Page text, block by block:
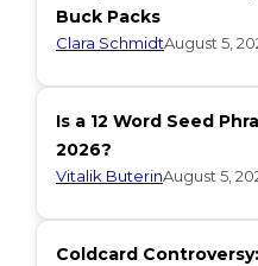
Buck Packs
Clara SchmidtAugust 5,
Is a 12 Word Seed
2026?
Vitalik ButerinAugust 5,
Coldcard